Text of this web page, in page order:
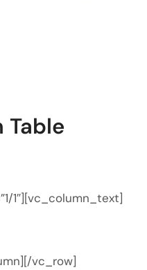
Table
1″][vc_column_text]
vc_row]